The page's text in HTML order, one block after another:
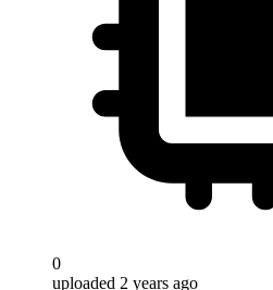
0
uploaded 2 years ago